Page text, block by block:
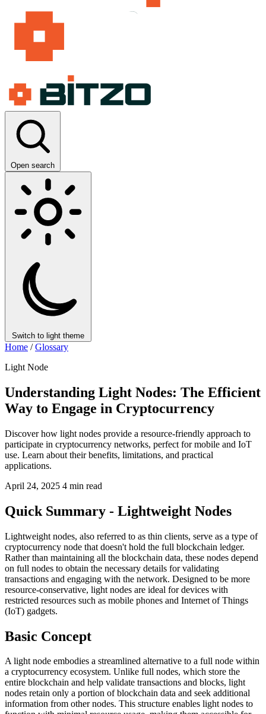
Open search
Switch to light theme
Home / Glossary
Light Node
Understanding Light Nodes: The Efficient
Way to Engage in Cryptocurrency
Discover how light nodes provide a resource-friendly approach to
participate in cryptocurrency networks, perfect for mobile and IoT
use. Learn about their benefits, limitations, and practical
applications.
April 24, 2025 4 min read
Quick Summary - Lightweight Nodes
Lightweight nodes, also referred to as thin clients, serve as a type of
cryptocurrency node that doesn't hold the full blockchain ledger.
Rather than maintaining all the blockchain data, these nodes depend
on full nodes to obtain the necessary details for validating
transactions and engaging with the network. Designed to be more
resource-conservative, light nodes are ideal for devices with
restricted resources such as mobile phones and Internet of Things
(IoT) gadgets.
Basic Concept
A light node embodies a streamlined alternative to a full node within
a cryptocurrency ecosystem. Unlike full nodes, which store the
entire blockchain and help validate transactions and blocks, light
nodes retain only a portion of blockchain data and seek additional
information from other nodes. This structure enables light nodes to